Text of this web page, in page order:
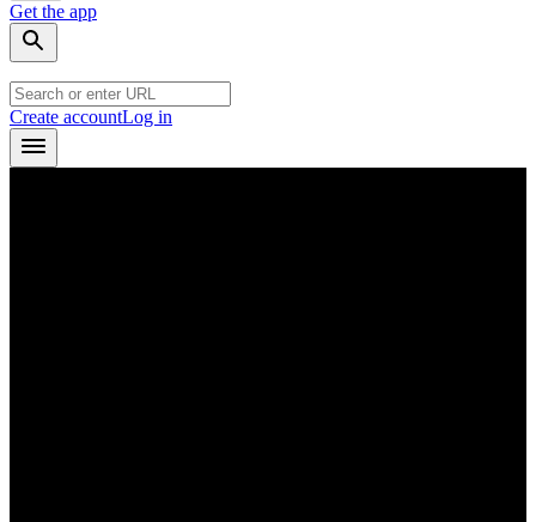
Get the app
Create accountLog in